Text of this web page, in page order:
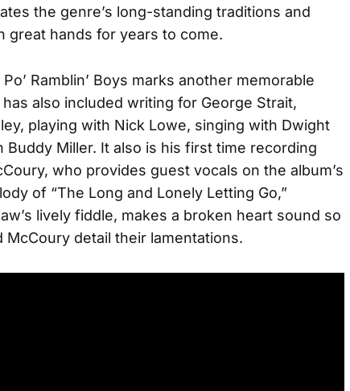
the genre’s long-standing traditions and
great hands for years to come.
Ramblin’ Boys marks another memorable
also included writing for George Strait,
playing with Nick Lowe, singing with Dwight
Buddy Miller. It also is his first time recording
who provides guest vocals on the album’s
of “The Long and Lonely Letting Go,”
lively fiddle, makes a broken heart sound so
McCoury detail their lamentations.